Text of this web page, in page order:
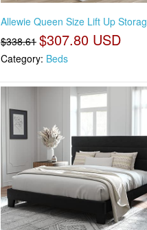
Allewie Queen Size Lift Up
$338.61 $307.80 USD
Category: Beds